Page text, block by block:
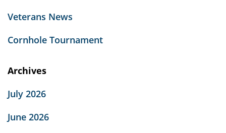
Annual
Tournament
Veterans News
Cornhole Tournament
Archives
July 2026
June 2026